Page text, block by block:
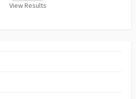
View Results